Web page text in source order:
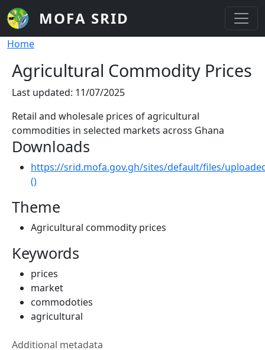
Skip to main content
MOFA SRID
Breadcrumb
Home
Agricultural Commodity Prices
Last updated: 11/07/2025
Retail and wholesale prices of agricultural
commodities in selected markets across Ghana
Downloads
https://srid.mofa.gov.gh/sites/default/files/
()
Theme
Agricultural commodity prices
Keywords
prices
market
commodoties
agricultural
Additional metadata